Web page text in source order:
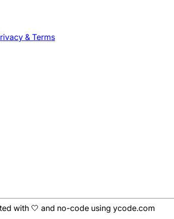
& Terms
with 🤍 and no-code using ycode.com